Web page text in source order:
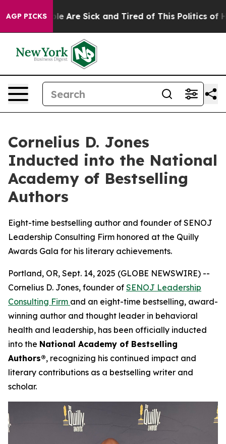
AGP PICKS
“People Are Sick and Tired of This Politics of
Cornelius D. Jones
Inducted into the National
Academy of Bestselling
Authors
Eight-time bestselling author and founder of SENOJ
Leadership Consulting Firm honored at the Quilly
Awards Gala for his literary achievements.
Portland, OR, Sept. 14, 2025 (GLOBE NEWSWIRE) --
Cornelius D. Jones, founder of SENOJ Leadership
Consulting Firm and an eight-time bestselling, award-
winning author and thought leader in behavioral
health and leadership, has been officially inducted
into the National Academy of Bestselling
Authors®, recognizing his continued impact and
literary contributions as a bestselling writer and
scholar.